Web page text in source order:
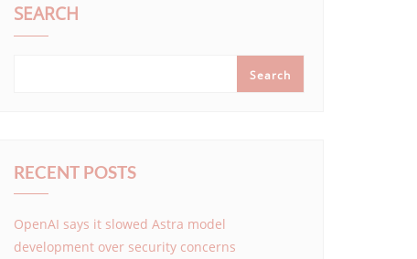
SEARCH
Search
RECENT POSTS
OpenAI says it slowed Astra model
development over security concerns